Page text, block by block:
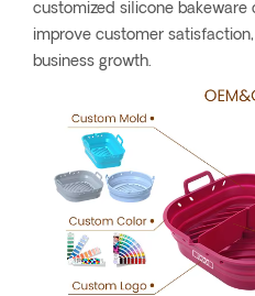
customized silicone bakeware
improve customer
business growth.